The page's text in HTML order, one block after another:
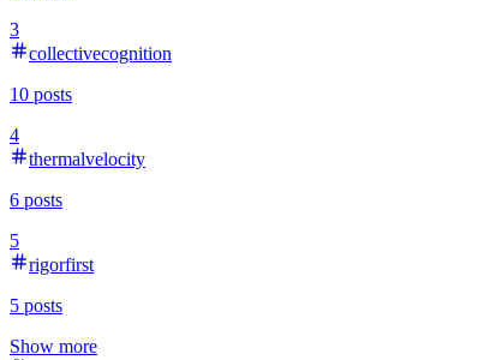
3
collectivecognition
10 posts
4
thermalvelocity
6 posts
5
rigorfirst
5 posts
Show more